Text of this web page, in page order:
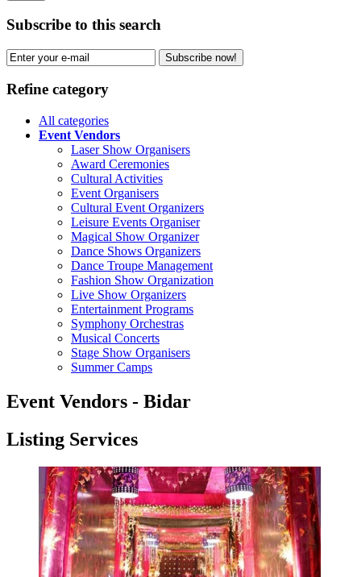
Subscribe to this search
Subscribe now!
Refine category
All categories
Event Vendors
Laser Show Organisers
Award Ceremonies
Cultural Activities
Event Organisers
Cultural Event Organizers
Leisure Events Organiser
Magical Show Organizer
Dance Shows Organizers
Dance Troupe Management
Fashion Show Organization
Live Show Organizers
Entertainment Programs
Symphony Orchestras
Musical Concerts
Stage Show Organisers
Summer Camps
Event Vendors - Bidar
Listing Services